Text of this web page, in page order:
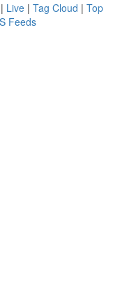
| Live | Tag Cloud | Top
Feeds